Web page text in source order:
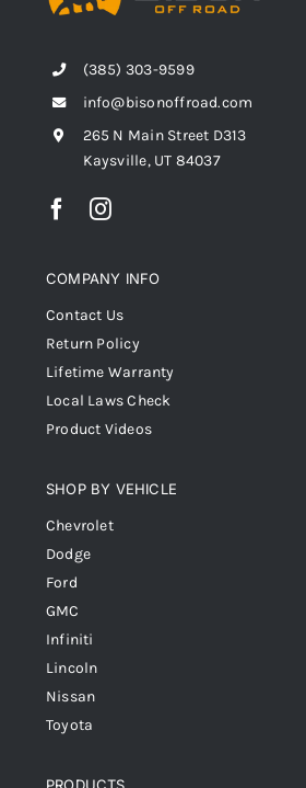
(385) 303-9599
info@bisonoffroad.com
265 N Main Street D313
Kaysville, UT 84037
COMPANY INFO
Contact Us
Return Policy
Lifetime Warranty
Local Laws Check
Product Videos
SHOP BY VEHICLE
Chevrolet
Dodge
Ford
GMC
Infiniti
Lincoln
Nissan
Toyota